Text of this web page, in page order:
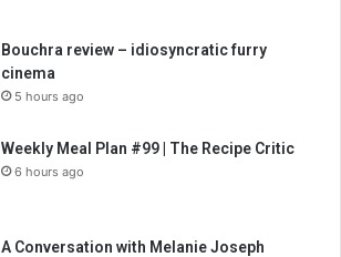
Bouchra review – idiosyncratic furry
cinema
5 hours ago
Weekly Meal Plan #99 | The Recipe Critic
6 hours ago
A Conversation with Melanie Joseph